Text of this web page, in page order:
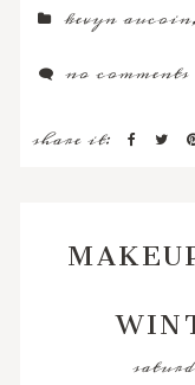
kevyn aucoin
no comments
share it: